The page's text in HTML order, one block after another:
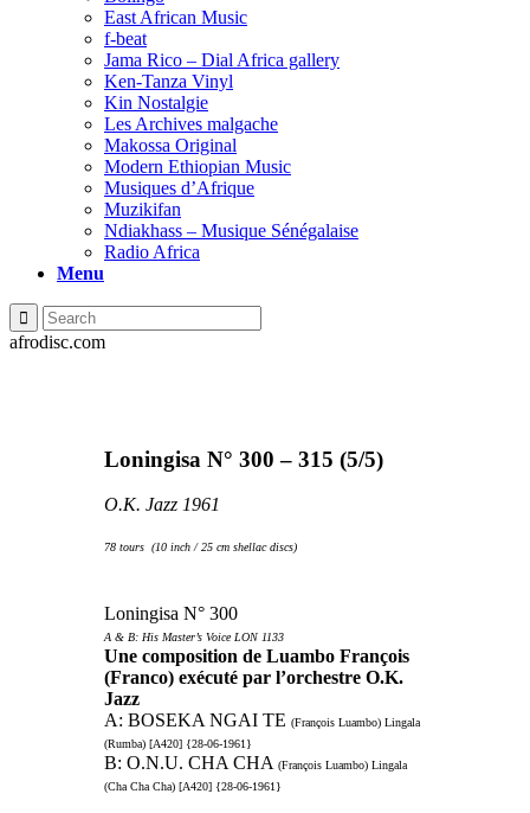
East African Music
f-beat
Jama Rico – Dial Africa gallery
Ken-Tanza Vinyl
Kin Nostalgie
Les Archives malgache
Makossa Original
Modern Ethiopian Music
Musiques d’Afrique
Muzikifan
Ndiakhass – Musique Sénégalaise
Radio Africa
Menu
afrodisc.com
Loningisa N° 300 – 315 (5/5)
O.K. Jazz 1961
78 tours (10 inch / 25 cm shellac discs)
Loningisa N° 300
A & B: His Master’s Voice LON 1133
Une composition de Luambo François
(Franco) exécuté par l’orchestre O.K.
Jazz
A: BOSEKA NGAI TE (François Luambo) Lingala
(Rumba) [A420] {28-06-1961}
B: O.N.U. CHA CHA (François Luambo) Lingala
(Cha Cha Cha) [A420] {28-06-1961}